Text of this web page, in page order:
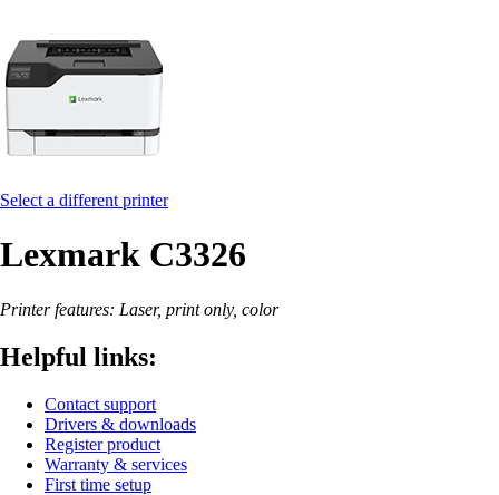
Select a different printer
Lexmark C3326
Printer features: Laser, print only, color
Helpful links:
Contact support
Drivers & downloads
Register product
Warranty & services
First time setup